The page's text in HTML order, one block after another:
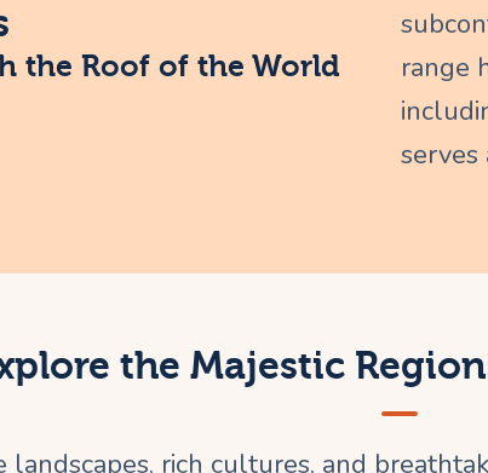
the Roof of the World
range
serves
the Majestic
landscapes, rich cultures, and